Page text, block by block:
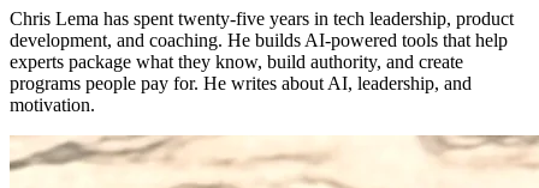
Chris Lema has spent twenty-five years in tech leadership, product
development, and coaching. He builds AI-powered tools that help
experts package what they know, build authority, and create
programs people pay for. He writes about AI, leadership, and
motivation.